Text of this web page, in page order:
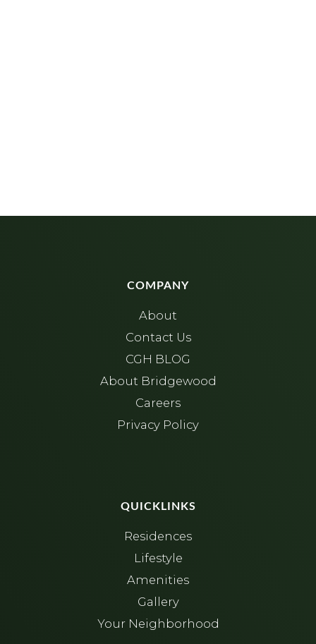
COMPANY
About
Contact Us
CGH BLOG
About Bridgewood
Careers
Privacy Policy
QUICKLINKS
Residences
Lifestyle
Amenities
Gallery
Your Neighborhood